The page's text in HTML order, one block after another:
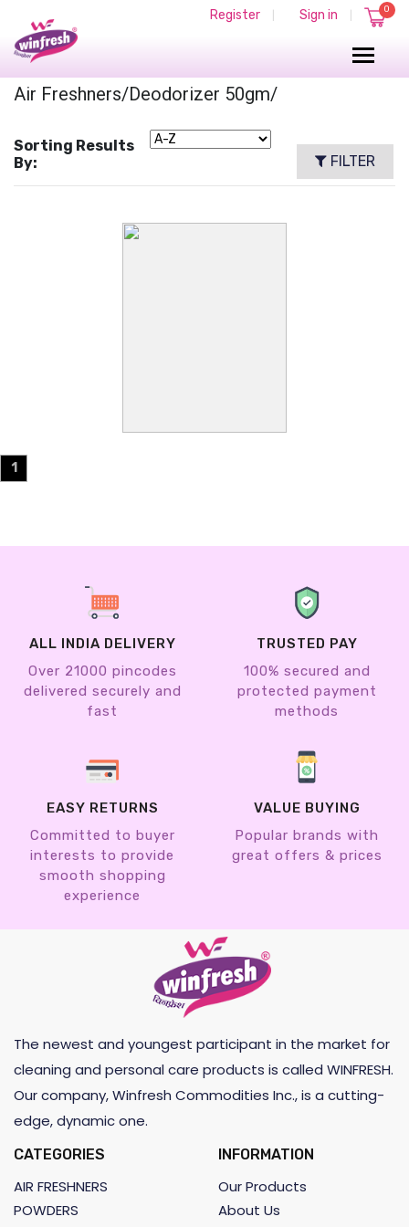
Register Sign in 0
FILTER
Air Freshners/deodorizer 50gm/
Sorting Results
By:
1
ALL INDIA DELIVERY
Over 21000 pincodes
delivered securely and
fast
TRUSTED PAY
100% secured and
protected payment
methods
EASY RETURNS
Committed to buyer
interests to provide
smooth shopping
experience
VALUE BUYING
Popular brands with
great offers & prices
The newest and youngest participant in the market for
cleaning and personal care products is called WINFRESH.
Our company, Winfresh Commodities Inc., is a cutting-
edge, dynamic one.
CATEGORIES
AIR FRESHNERS
POWDERS
INFORMATION
Our Products
About Us